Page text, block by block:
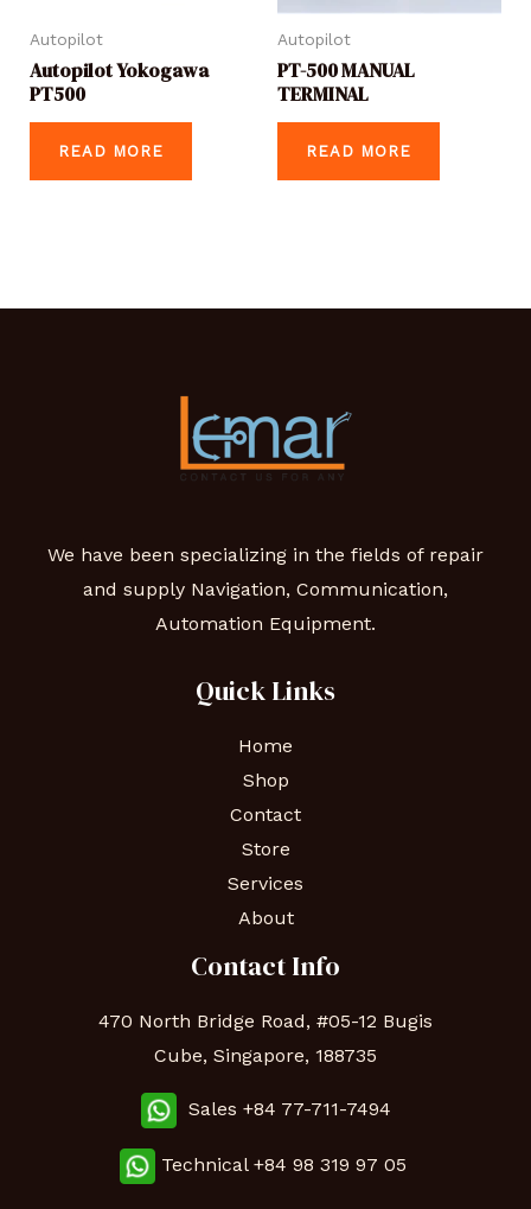
Autopilot
Autopilot Yokogawa
PT500
READ MORE
Autopilot
PT-500 MANUAL
TERMINAL
READ MORE
We have been specializing in the fields of repair
and supply Navigation, Communication,
Automation Equipment.
Quick Links
Home
Shop
Contact
Store
Services
About
Contact Info
470 North Bridge Road, #05-12 Bugis
Cube, Singapore, 188735
Sales +84 77-711-7494
Technical +84 98 319 97 05